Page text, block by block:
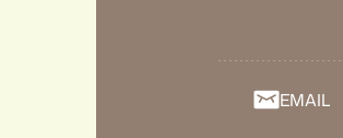
EMAIL